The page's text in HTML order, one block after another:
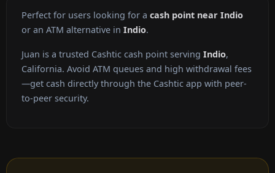
Perfect for users looking for a cash point near Indio
or an ATM alternative in Indio.
Juan is a trusted Cashtic cash point serving Indio,
California. Avoid ATM queues and high withdrawal fees
—get cash directly through the Cashtic app with peer-
to-peer security.